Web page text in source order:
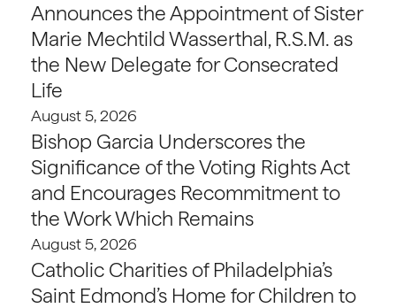
Announces the Appointment of Sister
Marie Mechtild Wasserthal, R.S.M. as
the New Delegate for Consecrated
Life
August 5, 2026
Bishop Garcia Underscores the
Significance of the Voting Rights Act
and Encourages Recommitment to
the Work Which Remains
August 5, 2026
Catholic Charities of Philadelphia’s
Saint Edmond’s Home for Children to